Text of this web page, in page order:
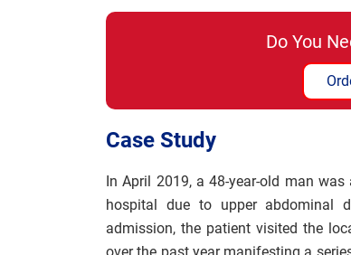
Do You
Case Study
In April 2019, a 48-year-old man
hospital due to upper abdominal
admission, the patient visited the